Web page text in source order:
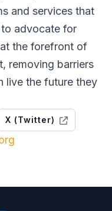
and services that
advocate for
the forefront of
removing barriers
live the future they
X (Twitter)